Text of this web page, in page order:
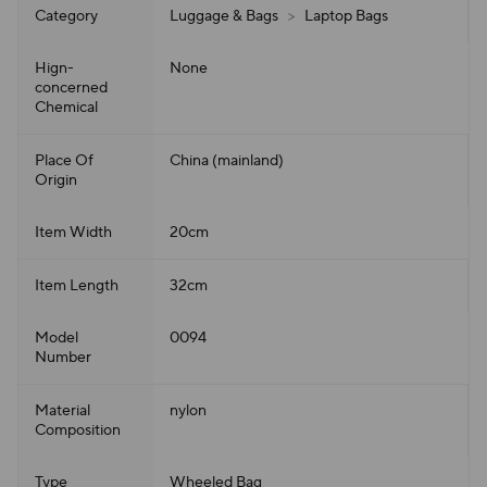
Category Luggage & Bags > Laptop Bags
Hign-
concerned
Chemical
None
Place Of
Origin
China (mainland)
Item Width 20cm
Item Length 32cm
Model
Number
0094
Material
Composition
nylon
Type Wheeled Bag